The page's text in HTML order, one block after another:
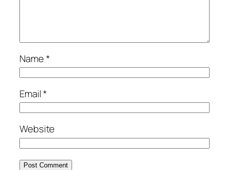
Name*
Email*
Website